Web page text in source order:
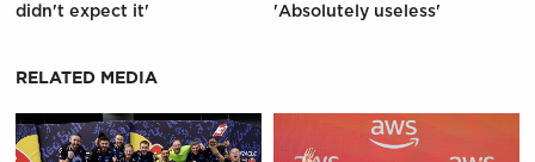
didn't expect it'
'Absolutely useless'
RELATED MEDIA